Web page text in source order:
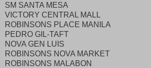
SM SANTA MESA
VICTORY CENTRAL MALL
ROBINSONS PLACE MANILA
PEDRO GIL-TAFT
NOVA GEN LUIS
ROBINSONS NOVA MARKET
ROBINSONS MALABON